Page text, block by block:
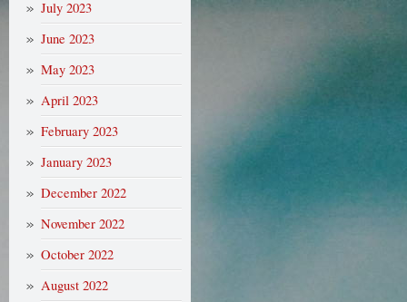
July 2023
June 2023
May 2023
April 2023
February 2023
January 2023
December 2022
November 2022
October 2022
August 2022